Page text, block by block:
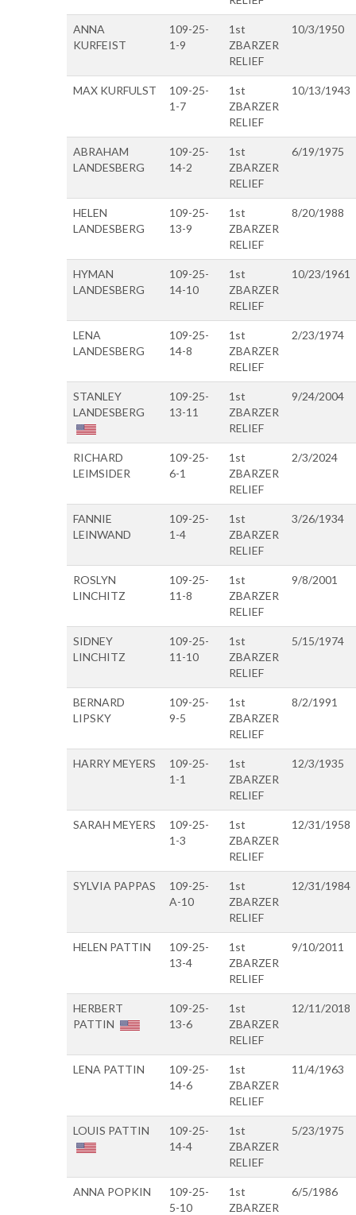
ANNA
KURFEIST
109-25-
1-9
1st
ZBARZER
RELIEF
10/3/1950
MAX KURFULST
109-25-
1-7
1st
ZBARZER
RELIEF
10/13/1943
ABRAHAM
LANDESBERG
109-25-
14-2
1st
ZBARZER
RELIEF
6/19/1975
HELEN
LANDESBERG
109-25-
13-9
1st
ZBARZER
RELIEF
8/20/1988
HYMAN
LANDESBERG
109-25-
14-10
1st
ZBARZER
RELIEF
10/23/1961
LENA
LANDESBERG
109-25-
14-8
1st
ZBARZER
RELIEF
2/23/1974
STANLEY
LANDESBERG
109-25-
13-11
1st
ZBARZER
RELIEF
9/24/2004
RICHARD
LEIMSIDER
109-25-
6-1
1st
ZBARZER
RELIEF
2/3/2024
FANNIE
LEINWAND
109-25-
1-4
1st
ZBARZER
RELIEF
3/26/1934
ROSLYN
LINCHITZ
109-25-
11-8
1st
ZBARZER
RELIEF
9/8/2001
SIDNEY
LINCHITZ
109-25-
11-10
1st
ZBARZER
RELIEF
5/15/1974
BERNARD
LIPSKY
109-25-
9-5
1st
ZBARZER
RELIEF
8/2/1991
HARRY MEYERS
109-25-
1-1
1st
ZBARZER
RELIEF
12/3/1935
SARAH MEYERS
109-25-
1-3
1st
ZBARZER
RELIEF
12/31/1958
SYLVIA PAPPAS
109-25-
A-10
1st
ZBARZER
RELIEF
12/31/1984
HELEN PATTIN
109-25-
13-4
1st
ZBARZER
RELIEF
9/10/2011
HERBERT
PATTIN
109-25-
13-6
1st
ZBARZER
RELIEF
12/11/2018
LENA PATTIN
109-25-
14-6
1st
ZBARZER
RELIEF
11/4/1963
LOUIS PATTIN
109-25-
14-4
1st
ZBARZER
RELIEF
5/23/1975
ANNA POPKIN
109-25-
5-10
1st
ZBARZER
6/5/1986